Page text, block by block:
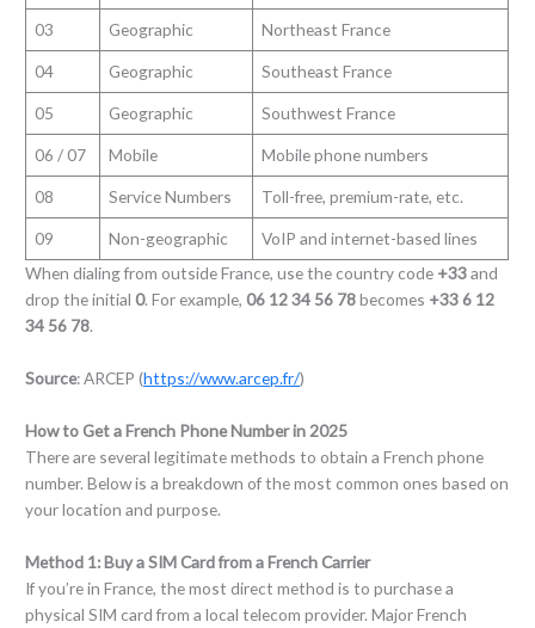
03 Geographic Northeast France
04 Geographic Southeast France
05 Geographic Southwest France
06 / 07 Mobile Mobile phone numbers
08 Service Numbers Toll-free, premium-rate, etc.
09 Non-geographic
VoIP and internet-based lines
When dialing from outside France, use the country code +33and
drop the initial0. For example,06 12 34 56 78becomes +33 6 12
34 56 78.
Source: ARCEP (https://www.arcep.fr/)
How to Get a French Phone Number in 2025
There are several legitimate methods to obtain a French phone
number. Below is a breakdown of the most common ones based on
your location and purpose.
Method 1:Buy a SIM Card from a French Carrier
If you’re in France, the most direct method is to purchase a
physical SIM card from a local telecom provider. Major French